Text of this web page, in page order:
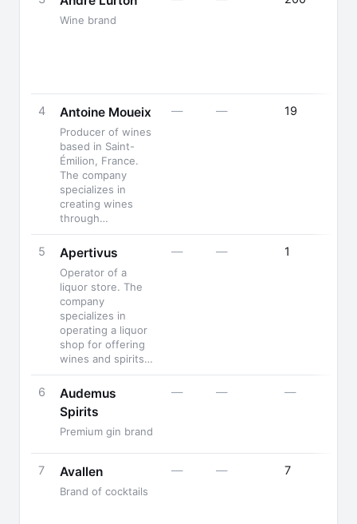
Wine brand
4 Antoine Moueix
Producer of wines
based in Saint-
Émilion, France.
The company
specializes in
creating wines
through…
— — 19
5 Apertivus
Operator of a
liquor store. The
company
specializes in
operating a liquor
shop for offering
wines and spirits…
— — 1
6
Audemus
Spirits
Premium gin brand
— — —
7 Avallen
Brand of cocktails
— — 7